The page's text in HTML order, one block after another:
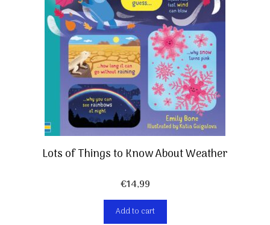
Lots of Things to Know About Weather
€14,99
Add to cart